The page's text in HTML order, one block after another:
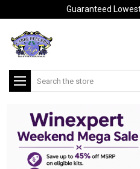
Guaranteed
Search